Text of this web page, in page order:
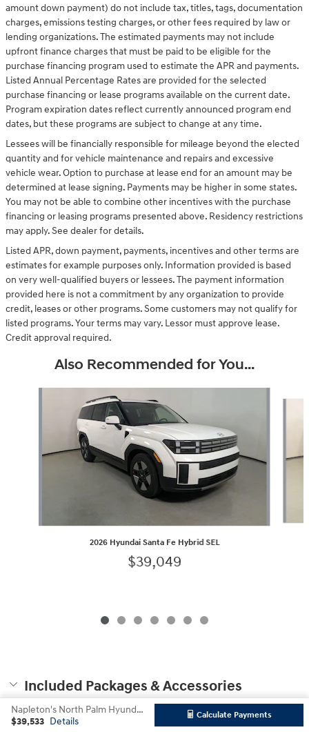
amount down payment) do not include tax, titles, tags, documentation
charges, emissions testing charges, or other fees required by law or
lending organizations. The estimated payments may not include
upfront finance charges that must be paid to be eligible for the
purchase financing program used to estimate the APR and payments.
Listed Annual Percentage Rates are provided for the selected
purchase financing or lease programs available on the current date.
Program expiration dates reflect currently announced program end
dates, but these programs are subject to change at any time.
Lessees will be financially responsible for mileage beyond the elected
quantity and for vehicle maintenance and repairs and excessive
vehicle wear. Option to purchase at lease end for an amount may be
determined at lease signing. Payments may be higher in some states.
You may not be able to combine other incentives with the purchase
financing or leasing programs presented above. Residency restrictions
may apply. See dealer for details.
Listed APR, down payment, payments, incentives and other terms are
estimates for example purposes only. Information provided is based
on very well-qualified buyers or lessees. The payment information
provided here is not a commitment by any organization to provide
credit, leases or other programs. Some customers may not qualify for
listed programs. Your terms may vary. Lessor must approve lease.
Credit approval required.
Also Recommended for You...
2026 Hyundai Santa Fe Hybrid SEL
$39,049
Included Packages & Accessories
Napleton's North Palm Hyundai's Price
$39,533 Details
Calculate Payments